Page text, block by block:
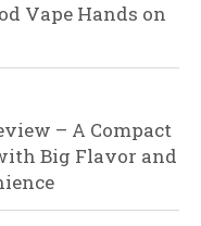
Vape Hands on
– A Compact
Big Flavor and